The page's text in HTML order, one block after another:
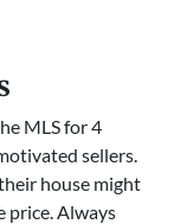
MLS for 4
sellers.
house might
price. Always